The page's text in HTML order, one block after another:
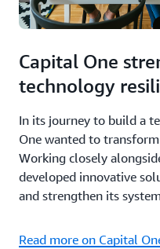
Capital One
technology
In its journey to build a
One wanted to
Working closely
developed innovative
and strengthen its
Read more on Capital